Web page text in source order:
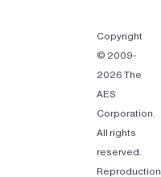
Copyright
© 2009-
2026 The
AES
Corporation.
All rights
reserved.
Reproduction